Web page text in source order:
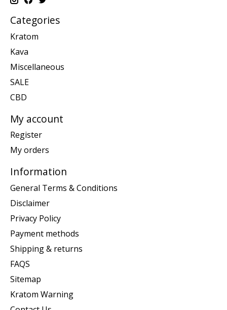
Categories
Kratom
Kava
Miscellaneous
SALE
CBD
My account
Register
My orders
Information
General Terms & Conditions
Disclaimer
Privacy Policy
Payment methods
Shipping & returns
FAQS
Sitemap
Kratom Warning